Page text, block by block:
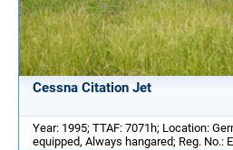
Cessna Citation Jet
Year: 1995; TTAF: 7071h; Location:
equipped, Always hangared; Reg. No.: